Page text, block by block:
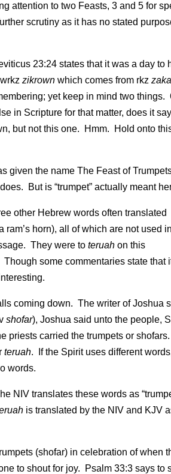
attention to two Feasts, 3 and 5 for
scrutiny as it has no stated
23:24 states that it was a day to
zikrown which comes from rkz
yet keep in mind two things.
in Scripture for that matter, does it
but not this one. Hmm. Hold onto
given the name The Feast of
But is “trumpet” actually meant
other Hebrew words often translated
ram’s horn), all of which are not used
They were to teruah on this
some commentaries state that
coming down. The writer of Joshua
shofar), Joshua said unto the people,
priests carried the trumpets or shofars.
teruah. If the Spirit uses different
words.
NIV translates these words as
is translated by the NIV and KJV
(shofar) in celebration of when
to shout for joy. Psalm 33:3 says to